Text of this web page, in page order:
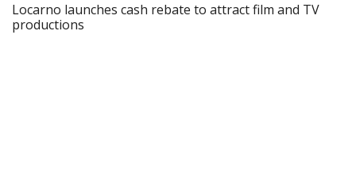
Locarno launches cash rebate to attract film and TV
productions